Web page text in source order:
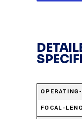
FOCAL-